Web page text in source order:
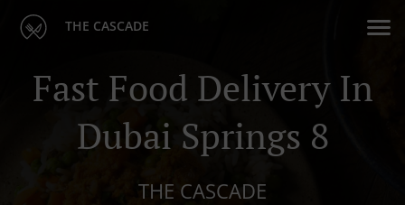
THE CASCADE
Fast Food Delivery In
Dubai Springs 8
THE CASCADE